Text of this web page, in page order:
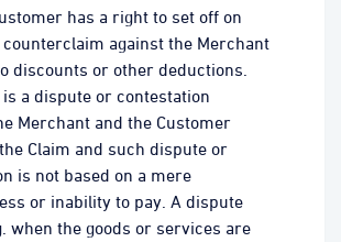
has a right to set off on
counterclaim against the Merchant
discounts or other deductions.
a dispute or contestation
Merchant and the Customer
Claim and such dispute or
is not based on a mere
or inability to pay. A dispute
when the goods or services are